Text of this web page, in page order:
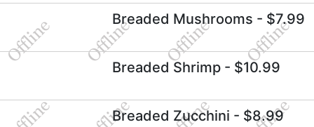
Breaded Mushrooms - $7.99
Breaded Shrimp - $10.99
Breaded Zucchini - $8.99